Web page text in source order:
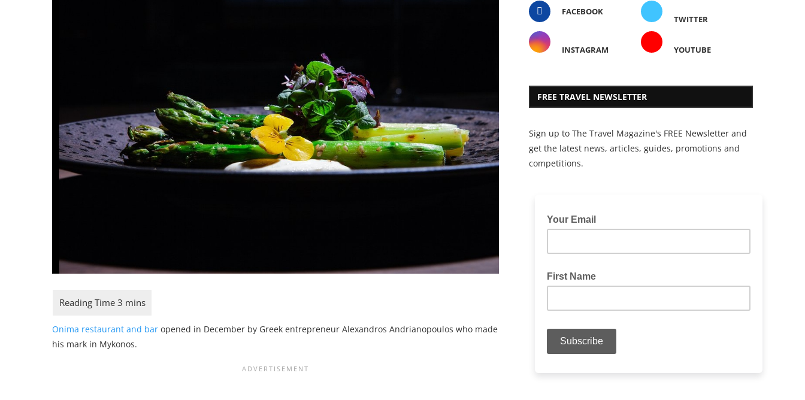
Onima restaurant and bar opened in December by Greek entrepreneur Alexandros Andrianopoulos who made
his mark in Mykonos.
FACEBOOK
TWITTER
INSTAGRAM YOUTUBE
FREE TRAVEL NEWSLETTER
Sign up to The Travel Magazine's FREE Newsletter and
get the latest news, articles, guides, promotions and
competitions.